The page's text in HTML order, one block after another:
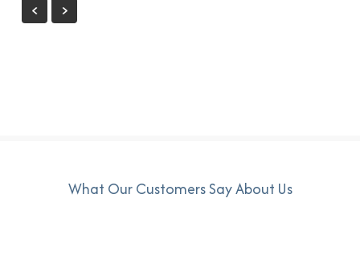
What Our Customers Say About Us